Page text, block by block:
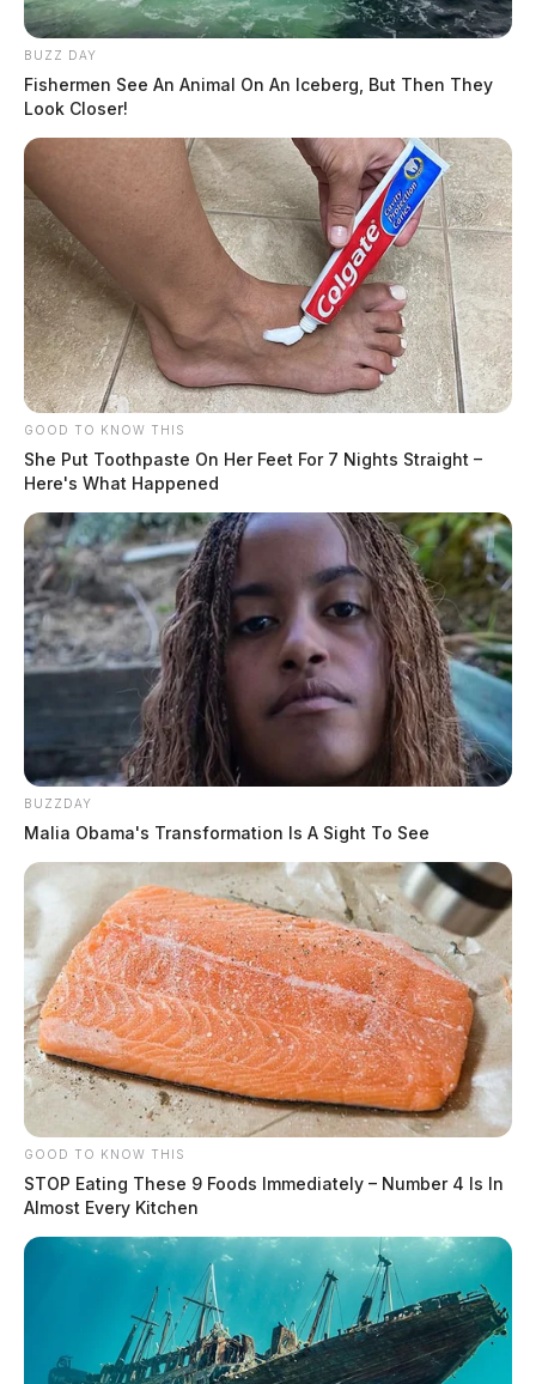
BUZZ DAY
Fishermen See An Animal On An Iceberg, But Then They
Look Closer!
GOOD TO KNOW THIS
She Put Toothpaste On Her Feet For 7 Nights Straight –
Here's What Happened
BUZZDAY
Malia Obama's Transformation Is A Sight To See
GOOD TO KNOW THIS
STOP Eating These 9 Foods Immediately – Number 4 Is In
Almost Every Kitchen